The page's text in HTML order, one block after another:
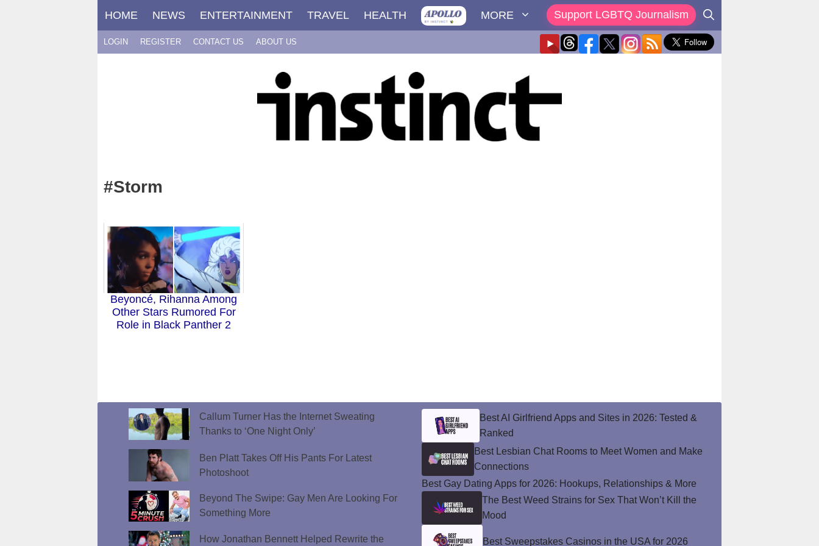
HOME NEWS ENTERTAINMENT TRAVEL HEALTH MORE Support LGBTQ Journalism
LOGIN REGISTER CONTACT US ABOUT US
#Storm
Beyoncé, Rihanna Among
Other Stars Rumored For
Role in Black Panther 2
Callum Turner Has the Internet Sweating
Thanks to ‘One Night Only’
Ben Platt Takes Off His Pants For Latest
Photoshoot
Beyond The Swipe: Gay Men Are Looking For
Something More
How Jonathan Bennett Helped Rewrite the
Best AI Girlfriend Apps and Sites in 2026: Tested &
Ranked
Best Lesbian Chat Rooms to Meet Women and Make
Connections
Best Gay Dating Apps for 2026: Hookups, Relationships & More
The Best Weed Strains for Sex That Won’t Kill the
Mood
Best Sweepstakes Casinos in the USA for 2026